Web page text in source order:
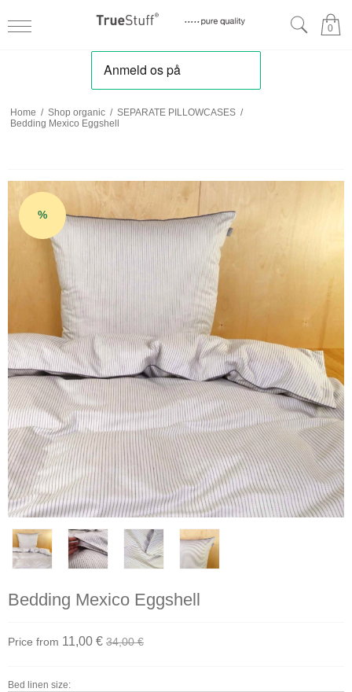
0
Home / Shop organic / SEPARATE PILLOWCASES /
Bedding Mexico Eggshell
%
Bedding Mexico Eggshell
Price from 11,00 € 34,00 €
Bed linen size: